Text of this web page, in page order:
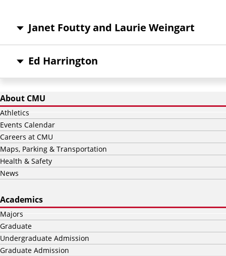
Janet Foutty and Laurie Weingart
Ed Harrington
About CMU
Athletics
Events Calendar
Careers at CMU
Maps, Parking & Transportation
Health & Safety
News
Academics
Majors
Graduate
Undergraduate Admission
Graduate Admission